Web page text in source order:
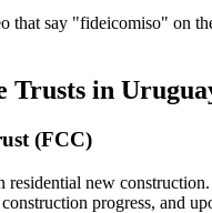
that say "fideicomiso" on
Trusts in
(FCC)
residential new
progress, and